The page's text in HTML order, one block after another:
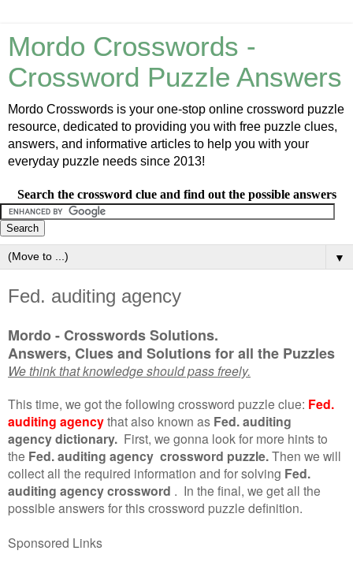
Mordo Crosswords -
Crossword Puzzle Answers
Mordo Crosswords is your one-stop online crossword puzzle
resource, dedicated to providing you with free puzzle clues,
answers, and informative articles to help you with your
everyday puzzle needs since 2013!
Search the crossword clue and find out the possible answers
▼
Fed. auditing agency
Mordo - Crosswords Solutions.
Answers, Clues and Solutions for all the Puzzles
We think that knowledge should pass freely.
This time, we got the following crossword puzzle clue: Fed.
auditing agencythat also known as Fed. auditing
agency dictionary. First, we gonna look for more hints to
the Fed. auditing agency crossword puzzle.Then we will
collect all the required information and for solving Fed.
auditing agency crossword . In the final, we get all the
possible answers for this crossword puzzle definition.
Sponsored Links